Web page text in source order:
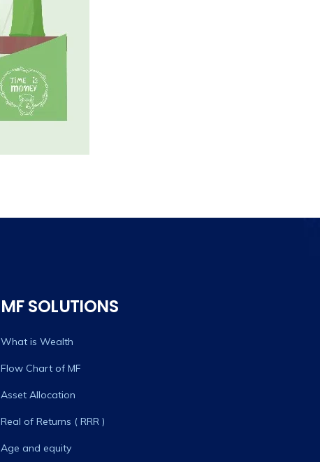
MF SOLUTIONS
What is Wealth
Flow Chart of MF
Asset Allocation
Real of Returns ( RRR )
Age and equity